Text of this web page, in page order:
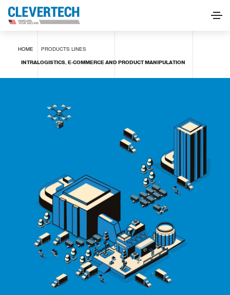
HOME PRODUCTS LINES
INTRALOGISTICS, E-COMMERCE AND PRODUCT MANIPULATION